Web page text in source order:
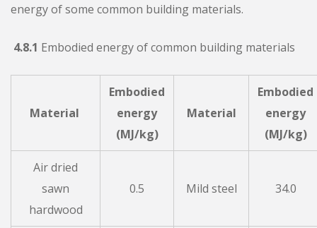
energy of some common building materials.
4.8.1 Embodied energy of common building materials
Material
Embodied
energy
(MJ/kg)
Material
Embodied
energy
(MJ/kg)
Air dried
sawn
hardwood
0.5 Mild steel 34.0